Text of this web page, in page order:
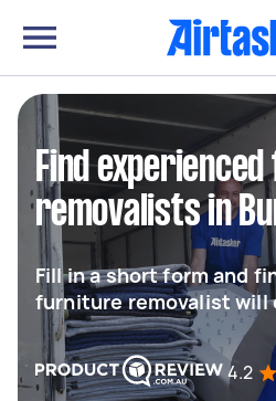
Find
removalists in
Fill in a short form and
furniture removalist will
4.2